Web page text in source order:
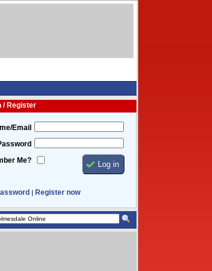
/ Register
Email
Me?
| Register now